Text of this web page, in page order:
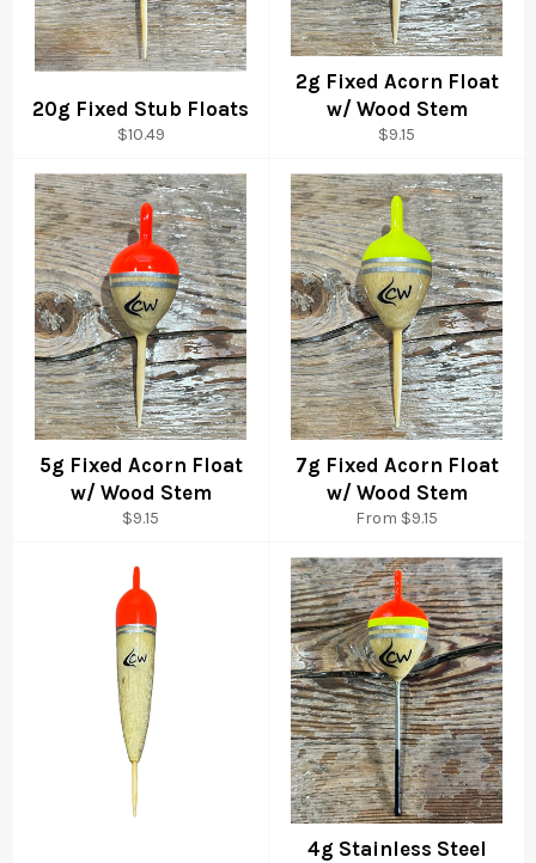
20g Fixed Stub Floats
Regular
$10.49
2g Fixed Acorn Float
w/ Wood Stem
Regular
$9.15
5g Fixed Acorn Float
w/ Wood Stem
Regular
$9.15
7g Fixed Acorn Float
w/ Wood Stem
From $9.15
4g Stainless Steel